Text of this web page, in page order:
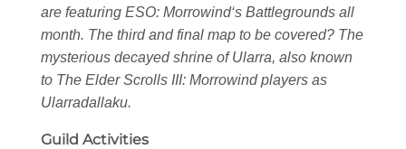
are featuring ESO: Morrowind‘s Battlegrounds all
month. The third and final map to be covered? The
mysterious decayed shrine of Ularra, also known
to The Elder Scrolls III: Morrowindplayers as
Ularradallaku.
Guild Activities